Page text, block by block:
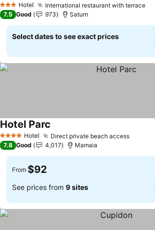
3 StarsHotel International restaurant with terrace
7.5 Good 973 Saturn
Select dates to see exact prices
4 Stars Hotel Direct private beach access
Hotel Parc
7.8 Good 4,017 Mamaia
From $92
See prices from 9 sites